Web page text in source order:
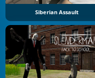
Siberian Assault